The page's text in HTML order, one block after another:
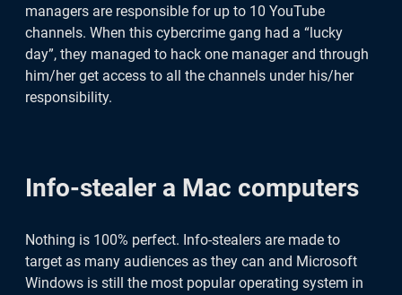
managers are responsible for up to 10 YouTube
channels. When this cybercrime gang had a “lucky
day”, they managed to hack one manager and through
him/her get access to all the channels under his/her
responsibility.
Info-stealer a Mac computers
Nothing is 100% perfect. Info-stealers are made to
target as many audiences as they can and Microsoft
Windows is still the most popular operating system in